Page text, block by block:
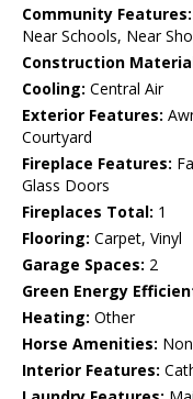
Community Features:
Near Schools, Near
Construction
Cooling: Central Air
Exterior Features:
Courtyard
Fireplace Features:
Glass Doors
Fireplaces Total: 1
Flooring: Carpet, Vinyl
Garage Spaces: 2
Green Energy
Heating: Other
Horse Amenities:
Interior Features: